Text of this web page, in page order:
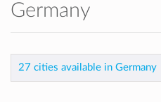
Germany
27 cities available in Germany